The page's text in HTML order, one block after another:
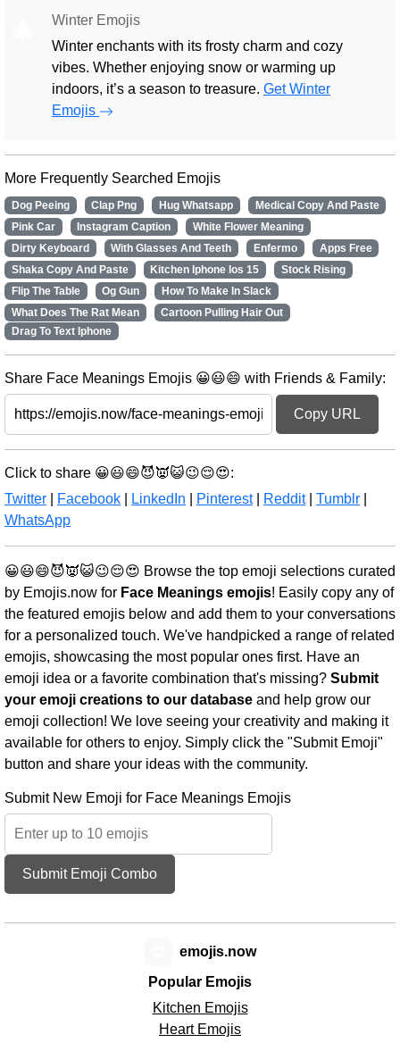
Winter Emojis
Winter enchants with its frosty charm and cozy
vibes. Whether enjoying snow or warming up
indoors, it’s a season to treasure. Get Winter
Emojis
More Frequently Searched Emojis
Dog Peeing Clap Png Hug Whatsapp
Medical Copy And Paste
Pink Car
Instagram Caption
White Flower Meaning
Dirty Keyboard
With Glasses And Teeth Enfermo
Apps Free
Shaka Copy And Paste
Kitchen Iphone Ios 15
Stock Rising
Flip The Table
Og Gun
How To Make In Slack
What Does The Rat Mean
Cartoon Pulling Hair Out
Drag To Text Iphone
Share Face Meanings Emojis 😀😃😄 with Friends & Family:
Copy URL
Click to share 😀😃😄😈👿😺😉😌😍:
Twitter
Facebook LinkedIn Pinterest| Reddit| Tumblr
WhatsApp
😀😃😄😈👿😺😉😌😍 Browse the top emoji selections curated
by Emojis.now for Face Meanings emojis! Easily copy any of
the featured emojis below and add them to your conversations
for a personalized touch. We've handpicked a range of related
emojis, showcasing the most popular ones first. Have an
emoji idea or a favorite combination that's missing? Submit
your emoji creations to our database and help grow our
emoji collection! We love seeing your creativity and making it
available for others to enjoy. Simply click the "Submit Emoji"
button and share your ideas with the community.
Submit New Emoji for Face Meanings Emojis
Submit Emoji Combo
Popular Emojis
Kitchen Emojis
Heart Emojis
emojis.now